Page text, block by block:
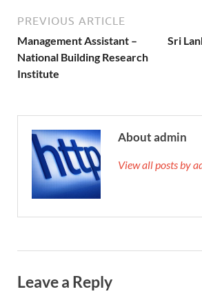
PREVIOUS ARTICLE
Management Assistant –
National Building Research
Institute
Sri
About admin
View all posts by
Leave a Reply